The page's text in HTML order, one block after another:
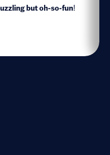
but oh-so-fun!